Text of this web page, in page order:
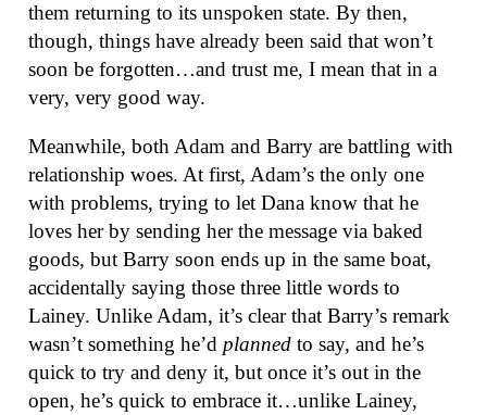
them returning to its unspoken state. By then,
though, things have already been said that won’t
soon be forgotten…and trust me, I mean that in a
very, very good way.
Meanwhile, both Adam and Barry are battling with
relationship woes. At first, Adam’s the only one
with problems, trying to let Dana know that he
loves her by sending her the message via baked
goods, but Barry soon ends up in the same boat,
accidentally saying those three little words to
Lainey. Unlike Adam, it’s clear that Barry’s remark
wasn’t something he’d planned to say, and he’s
quick to try and deny it, but once it’s out in the
open, he’s quick to embrace it…unlike Lainey,